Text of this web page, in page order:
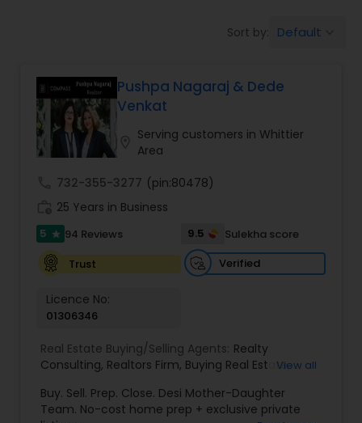
Buyers Agents
Sellers Agents
New Construction
Foreclosed Properties Agents
First Time Home Buyer Agents
Sort by: Default
Pushpa Nagaraj & Dede
Venkat
Serving customers in Whittier
Area
732-355-3277 (pin:80478)
25 Years in Business
5 star 94 Reviews 9.5
Sulekha score
Trust
Verified
Licence No:
01306346
Real Estate Buying/Selling Agents: Realty
Consulting, Realtors Firm, Buying Real Estate,
Agent,Home Values ,Real Estates,Commercial
Real Estate Agents,Residential Real Estate
View all
Buy. Sell. Prep. Close. Desi Mother-Daughter
Team. No-cost home prep + exclusive private